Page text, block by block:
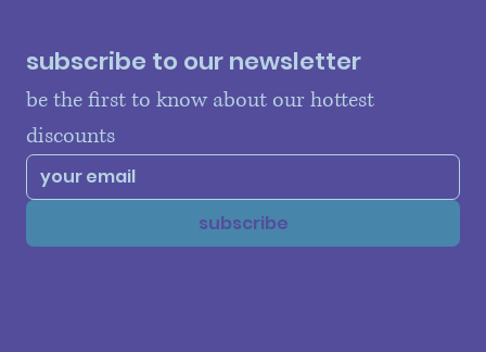
subscribe to our newsletter
be the first to know about our hottest
discounts
subscribe